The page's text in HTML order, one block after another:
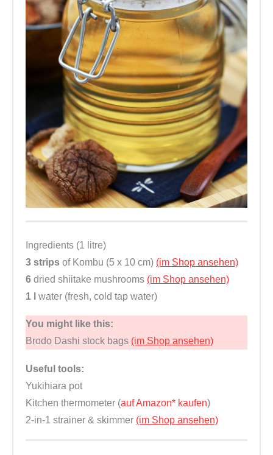
Ingredients (1 litre)
3 strips of Kombu (5 x 10 cm) (im Shop ansehen)
6 dried shiitake mushrooms (im Shop ansehen)
1 l water (fresh, cold tap water)
You might like this:
Brodo Dashi stock bags (im Shop ansehen)
Useful tools:
Yukihiara pot
Kitchen thermometer (auf Amazon* kaufen)
2-in-1 strainer & skimmer (im Shop ansehen)